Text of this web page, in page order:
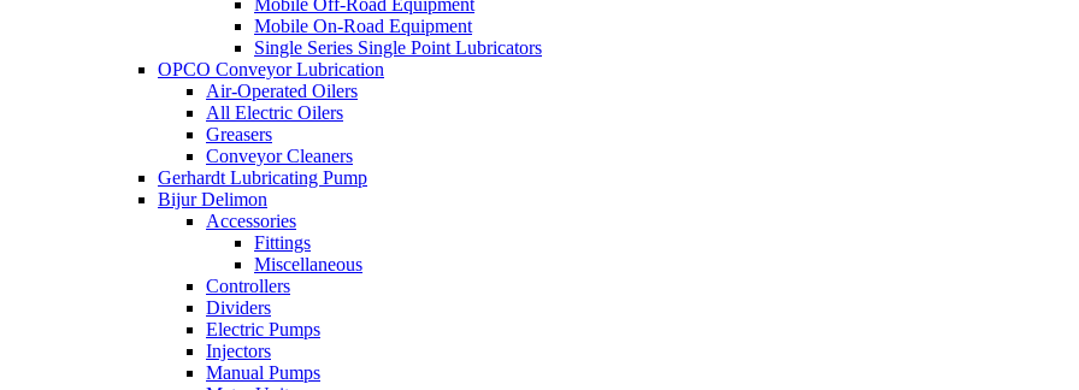
Mobile Off-Road Equipment
Mobile On-Road Equipment
Single Series Single Point Lubricators
OPCO Conveyor Lubrication
Air-Operated Oilers
All Electric Oilers
Greasers
Conveyor Cleaners
Gerhardt Lubricating Pump
Bijur Delimon
Accessories
Fittings
Miscellaneous
Controllers
Dividers
Electric Pumps
Injectors
Manual Pumps